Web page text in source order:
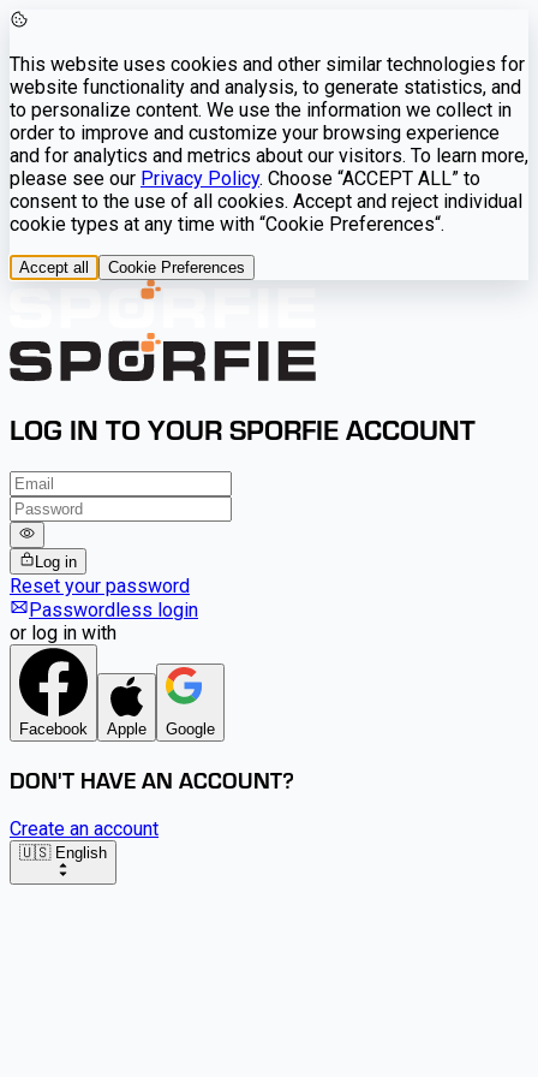
This website uses cookies and other similar technologies for
website functionality and analysis, to generate statistics, and
to personalize content. We use the information we collect in
order to improve and customize your browsing experience
and for analytics and metrics about our visitors. To learn more,
please see our Privacy Policy. Choose “ACCEPT ALL” to
consent to the use of all cookies. Accept and reject individual
cookie types at any time with “Cookie Preferences“.
Accept all Cookie Preferences
LOG IN TO YOUR SPORFIE ACCOUNT
Log in
Reset your password
Passwordless login
or log in with
Facebook Apple Google
DON'T HAVE AN ACCOUNT?
Create an account
🇺🇸 English